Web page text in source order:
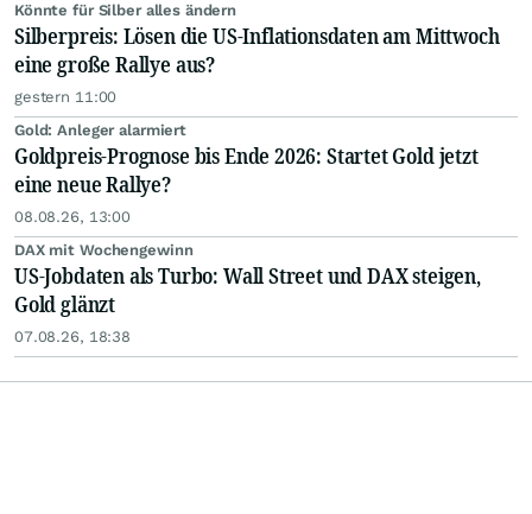
Könnte für Silber alles ändern
Silberpreis: Lösen die US-Inflationsdaten am Mittwoch
eine große Rallye aus?
gestern 11:00
Gold: Anleger alarmiert
Goldpreis-Prognose bis Ende 2026: Startet Gold jetzt
eine neue Rallye?
08.08.26, 13:00
DAX mit Wochengewinn
US-Jobdaten als Turbo: Wall Street und DAX steigen,
Gold glänzt
07.08.26, 18:38